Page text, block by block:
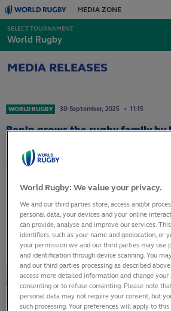
MEDIA ZONE
SELECT TOURNAMENT
World Rugby
MEDIA RELEASES
WORLD RUGBY 30 September, 2025 11:15
Benin grows the rugby family
The World Rugby Council has
application for Associate
meeting in London on 23
takes the number of full and
of World Rugby to 134.
World Rugby: We value your privacy.
We and our third parties store, access and/or
personal data, your devices and your online
can provide, analyse and improve our services.
identifiers, such as your name and geolocation, or
your permission we and our third parties may use
and identification through device scanning. You
and our third parties processing as described
access more detailed information and change your
consenting or to refuse consenting. Please note
personal data may not require your consent, but
such processing. Your preferences will apply to this